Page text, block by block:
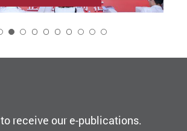
to receive our e-publications.